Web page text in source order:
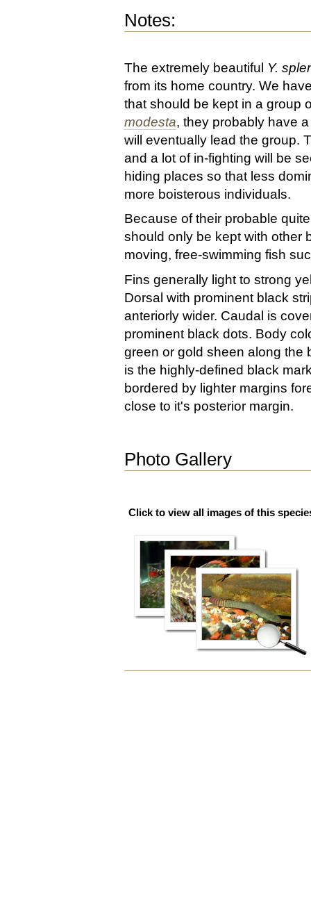
Notes:
The extremely beautiful Y.
from its home country. We
that should be kept in a group
modesta, they probably have
will eventually lead the group.
and a lot of in-fighting will be
hiding places so that less
more boisterous individuals.
Because of their probable
should only be kept with other
moving, free-swimming fish
Fins generally light to strong
Dorsal with prominent black
anteriorly wider. Caudal is
prominent black dots. Body
green or gold sheen along the
is the highly-defined black
bordered by lighter margins
close to it's posterior margin.
Photo Gallery
Click to view all images of this